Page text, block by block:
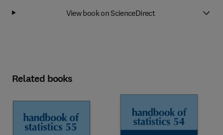
View book on ScienceDirect
Related books